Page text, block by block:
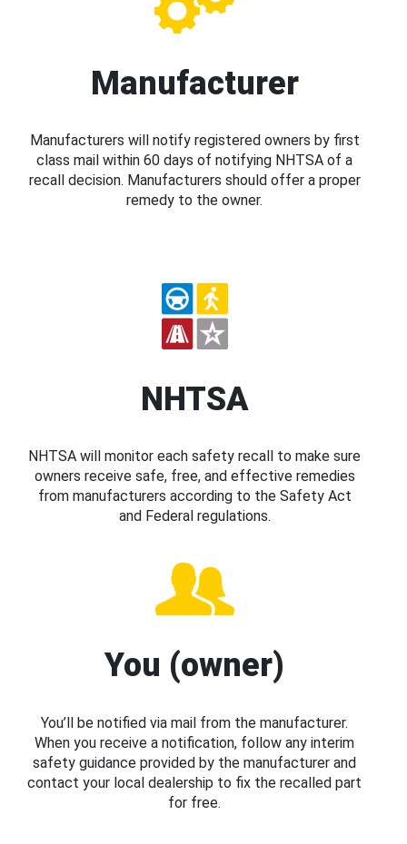
Manufacturer
Manufacturers will notify registered owners by first
class mail within 60 days of notifying NHTSA of a
recall decision. Manufacturers should offer a proper
remedy to the owner.
NHTSA
NHTSA will monitor each safety recall to make sure
owners receive safe, free, and effective remedies
from manufacturers according to the Safety Act
and Federal regulations.
You (owner)
You’ll be notified via mail from the manufacturer.
When you receive a notification, follow any interim
safety guidance provided by the manufacturer and
contact your local dealership to fix the recalled part
for free.